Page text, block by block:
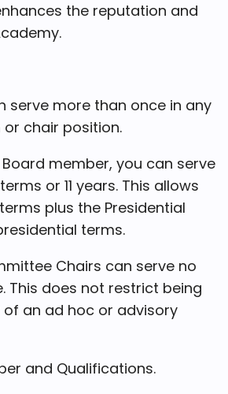
the reputation and
serve more than once in any
chair position.
Board member, you can serve
or 11 years. This allows
plus the Presidential
terms.
Chairs can serve no
This does not restrict being
an ad hoc or advisory
and Qualifications.